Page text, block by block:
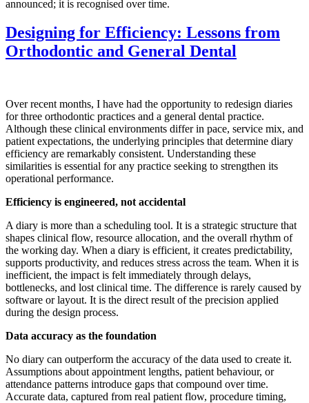
announced; it is recognised over time.
Designing for Efficiency: Lessons from
Orthodontic and General Dental
Over recent months, I have had the opportunity to redesign diaries
for three orthodontic practices and a general dental practice.
Although these clinical environments differ in pace, service mix, and
patient expectations, the underlying principles that determine diary
efficiency are remarkably consistent. Understanding these
similarities is essential for any practice seeking to strengthen its
operational performance.
Efficiency is engineered, not accidental
A diary is more than a scheduling tool. It is a strategic structure that
shapes clinical flow, resource allocation, and the overall rhythm of
the working day. When a diary is efficient, it creates predictability,
supports productivity, and reduces stress across the team. When it is
inefficient, the impact is felt immediately through delays,
bottlenecks, and lost clinical time. The difference is rarely caused by
software or layout. It is the direct result of the precision applied
during the design process.
Data accuracy as the foundation
No diary can outperform the accuracy of the data used to create it.
Assumptions about appointment lengths, patient behaviour, or
attendance patterns introduce gaps that compound over time.
Accurate data, captured from real patient flow, procedure timing,